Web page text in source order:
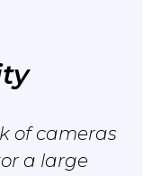
of cameras
a large